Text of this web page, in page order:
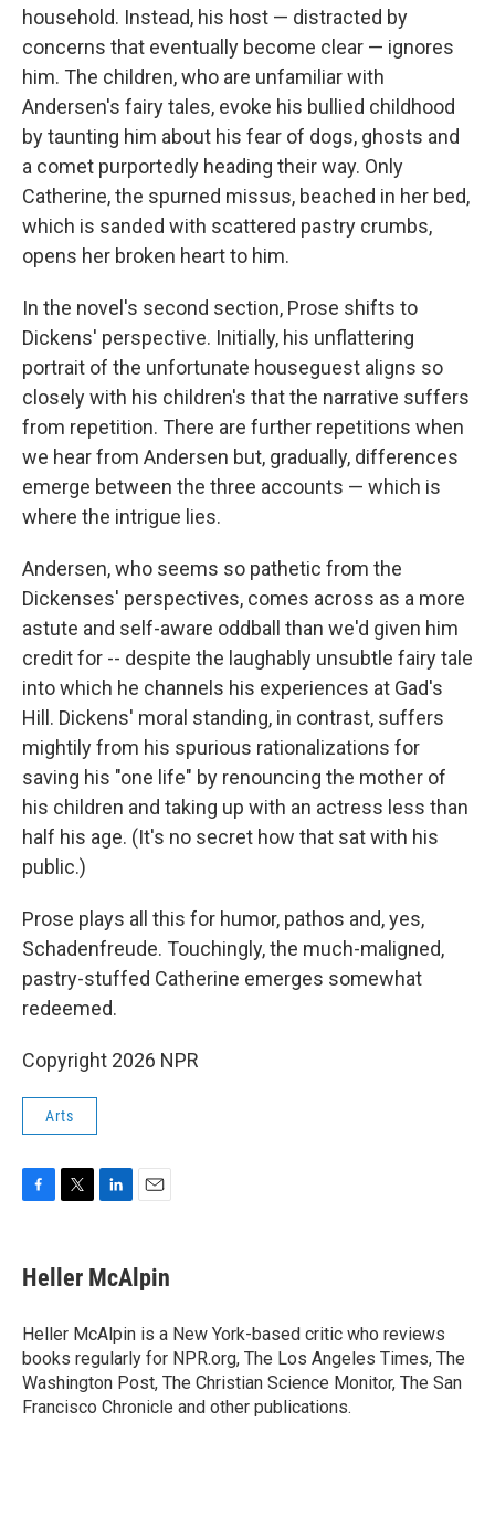
household. Instead, his host — distracted by
concerns that eventually become clear — ignores
him. The children, who are unfamiliar with
Andersen's fairy tales, evoke his bullied childhood
by taunting him about his fear of dogs, ghosts and
a comet purportedly heading their way. Only
Catherine, the spurned missus, beached in her bed,
which is sanded with scattered pastry crumbs,
opens her broken heart to him.
In the novel's second section, Prose shifts to
Dickens' perspective. Initially, his unflattering
portrait of the unfortunate houseguest aligns so
closely with his children's that the narrative suffers
from repetition. There are further repetitions when
we hear from Andersen but, gradually, differences
emerge between the three accounts — which is
where the intrigue lies.
Andersen, who seems so pathetic from the
Dickenses' perspectives, comes across as a more
astute and self-aware oddball than we'd given him
credit for -- despite the laughably unsubtle fairy tale
into which he channels his experiences at Gad's
Hill. Dickens' moral standing, in contrast, suffers
mightily from his spurious rationalizations for
saving his "one life" by renouncing the mother of
his children and taking up with an actress less than
half his age. (It's no secret how that sat with his
public.)
Prose plays all this for humor, pathos and, yes,
Schadenfreude. Touchingly, the much-maligned,
pastry-stuffed Catherine emerges somewhat
redeemed.
Copyright 2026 NPR
Arts
e
b
o
k
t
t
r
k
e
I
n
i
l
Heller McAlpin
Heller McAlpin is a New York-based critic who reviews
books regularly for NPR.org, The Los Angeles Times, The
Washington Post, The Christian Science Monitor, The San
Francisco Chronicle and other publications.